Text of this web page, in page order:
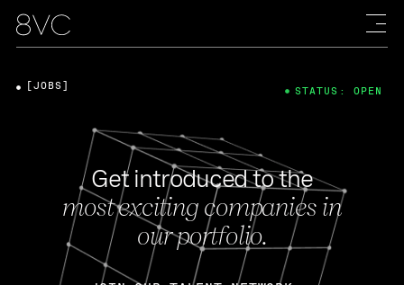
Get introduced to the
most exciting companies in
our portfolio.
[JOBS] STATUS: OPEN